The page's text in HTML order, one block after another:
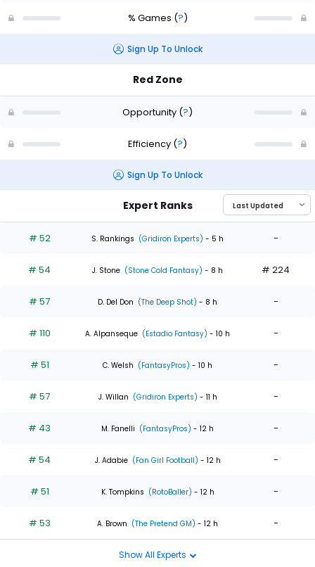
% Games (?)
Sign Up To Unlock
Red Zone
Opportunity (?)
Efficiency (?)
Sign Up To Unlock
Expert Ranks
# 52 S. Rankings (Gridiron Experts) - 5 h -
# 54 J. Stone (Stone Cold Fantasy) - 8 h # 224
# 57 D. Del Don (The Deep Shot) - 8 h -
# 110 A. Alpanseque (Estadio Fantasy) - 10 h -
# 51 C. Welsh (FantasyPros) - 10 h -
# 57 J. Willan (Gridiron Experts) - 11 h -
# 43 M. Fanelli (FantasyPros) - 12 h -
# 54 J. Adabie (Fan Girl Football) - 12 h -
# 51 K. Tompkins (RotoBaller) - 12 h -
# 53 A. Brown (The Pretend GM) - 12 h -
Show All Experts